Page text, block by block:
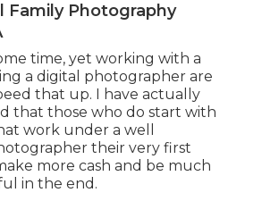
Family Photography
time, yet working with a
a digital photographer are
that up. I have actually
that those who do start with
work under a well
their very first
more cash and be much
in the end.